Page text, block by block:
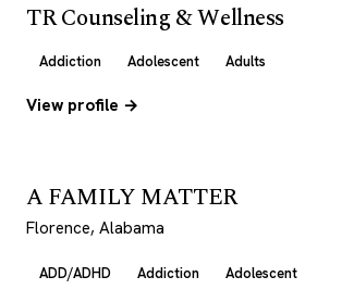
TR Counseling & Wellness
Addiction Adolescent Adults
View profile →
A FAMILY MATTER
Florence, Alabama
ADD/ADHD Addiction Adolescent